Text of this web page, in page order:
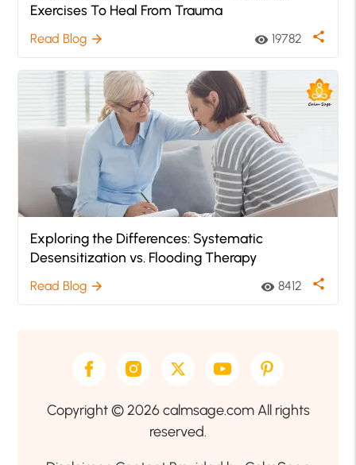
Exercises To Heal From Trauma
Read Blog arrow_forward visibility 19782 share
Exploring the Differences: Systematic
Desensitization vs. Flooding Therapy
Read Blog arrow_forward visibility 8412 share
Copyright © 2026 calmsage.com All rights
reserved.